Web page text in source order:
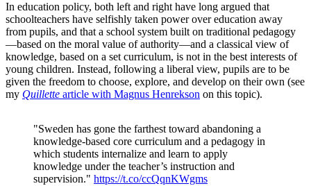
In education policy, both left and right have long argued that
schoolteachers have selfishly taken power over education away
from pupils, and that a school system built on traditional pedagogy
—based on the moral value of authority—and a classical view of
knowledge, based on a set curriculum, is not in the best interests of
young children. Instead, following a liberal view, pupils are to be
given the freedom to choose, explore, and develop on their own (see
my Quillette article with Magnus Henrekson on this topic).
"Sweden has gone the farthest toward abandoning a
knowledge-based core curriculum and a pedagogy in
which students internalize and learn to apply
knowledge under the teacher’s instruction and
supervision." https://t.co/ccQqnKWgms